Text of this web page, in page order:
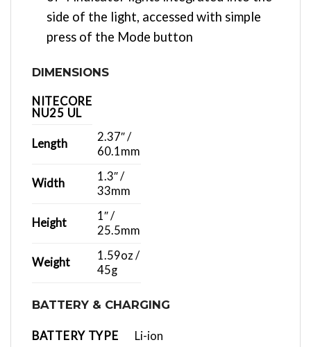
side of the light, accessed with simple
press of the Mode button
DIMENSIONS
NITECORE
NU25 UL
Length
2.37″ /
60.1mm
Width
1.3″ /
33mm
Height
1″ /
25.5mm
Weight
1.59oz /
45g
BATTERY & CHARGING
BATTERY TYPE Li-ion